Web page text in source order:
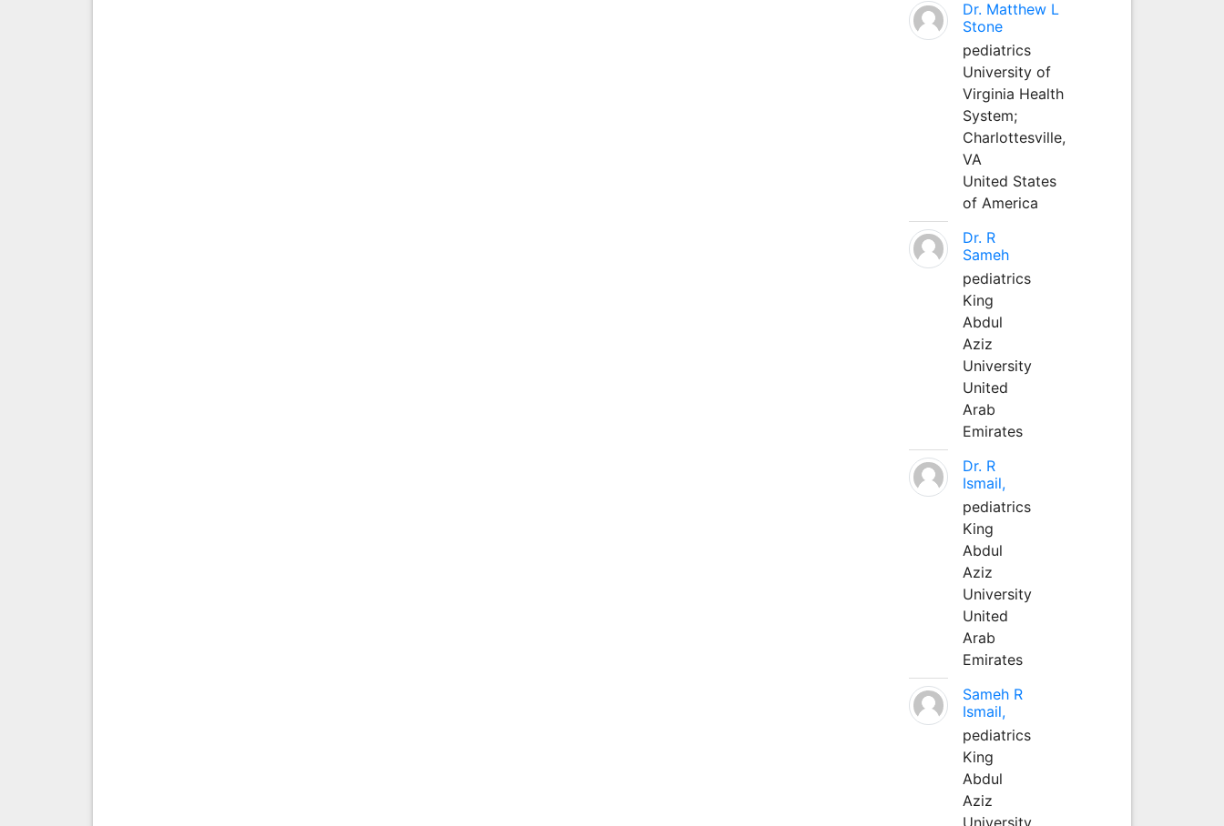
Dr. Matthew L
Stone
pediatrics
University of
Virginia Health
System;
Charlottesville,
VA
United States
of America
Dr. R
Sameh
pediatrics
King
Abdul
Aziz
University
United
Arab
Emirates
Dr. R
Ismail,
pediatrics
King
Abdul
Aziz
University
United
Arab
Emirates
Sameh R
Ismail,
pediatrics
King
Abdul
Aziz
University